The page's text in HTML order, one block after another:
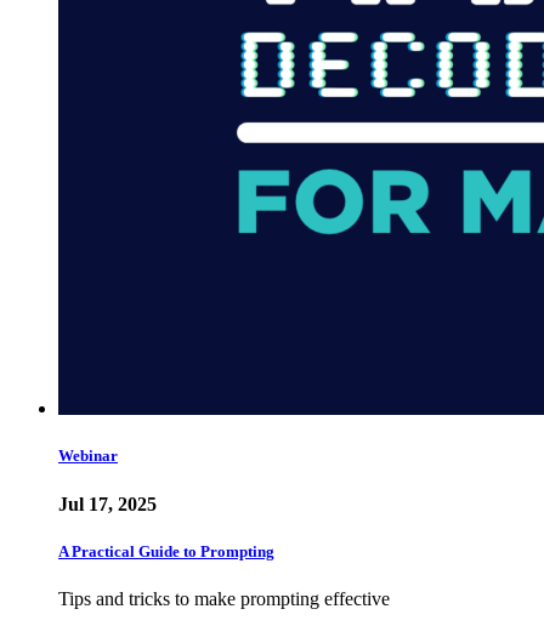
Webinar
Jul 17, 2025
A Practical Guide to Prompting
Tips and tricks to make prompting effective